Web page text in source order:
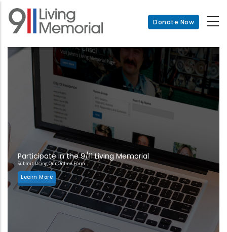
Skip
main
Donate Now
Participate in the 9/11 Living Memorial
Submit Using Our Online Form
Learn More